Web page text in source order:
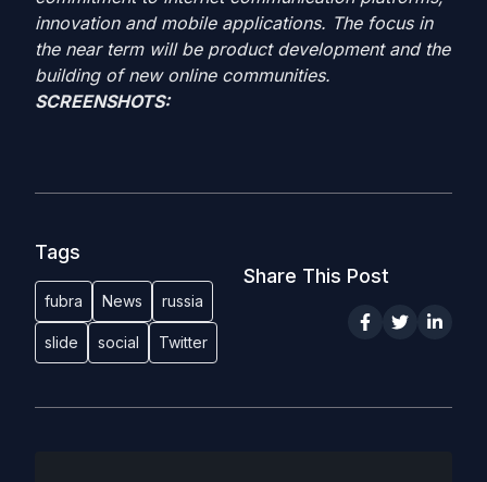
innovation and mobile applications. The focus in
the near term will be product development and the
building of new online communities.
SCREENSHOTS:
Tags
fubra News russia
slide social Twitter
Share This Post